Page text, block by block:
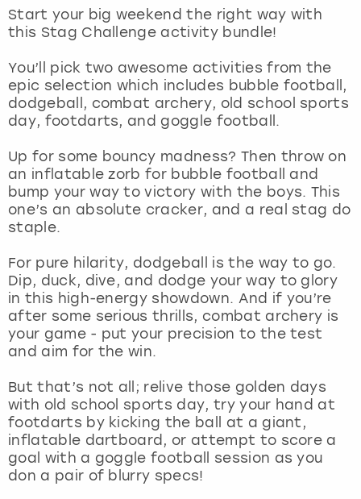
Start your big weekend the right way with
this Stag Challenge activity bundle!
You’ll pick two awesome activities from the
epic selection which includes bubble football,
dodgeball, combat archery, old school sports
day, footdarts, and goggle football.
Up for some bouncy madness? Then throw on
an inflatable zorb for bubble football and
bump your way to victory with the boys. This
one’s an absolute cracker, and a real stag do
staple.
For pure hilarity, dodgeball is the way to go.
Dip, duck, dive, and dodge your way to glory
in this high-energy showdown. And if you’re
after some serious thrills, combat archery is
your game - put your precision to the test
and aim for the win.
But that’s not all; relive those golden days
with old school sports day, try your hand at
footdarts by kicking the ball at a giant,
inflatable dartboard, or attempt to score a
goal with a goggle football session as you
don a pair of blurry specs!
London
Magaluf
Manchester
Marbella
Newcastle
Nottingham
York
View more
View more